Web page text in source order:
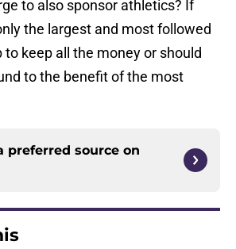
to also sponsor athletics? If
the largest and most followed
to keep all the money or should
to the benefit of the most
preferred source on